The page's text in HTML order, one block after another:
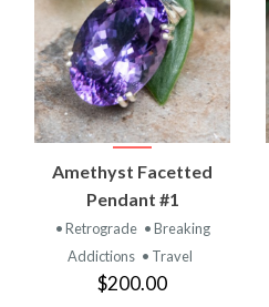
Amethyst Facetted
Pendant #1
• Retrograde • Breaking
Addictions • Travel
$200.00